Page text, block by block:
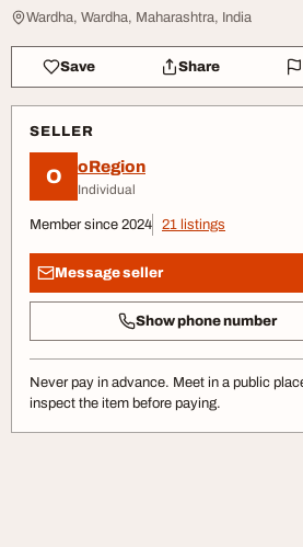
Wardha, Wardha, Maharashtra, India
Save Share
SELLER
O oRegion
Individual
Member since 2024 21 listings
Message seller
Show phone number
Never pay in advance. Meet in a public
inspect the item before paying.